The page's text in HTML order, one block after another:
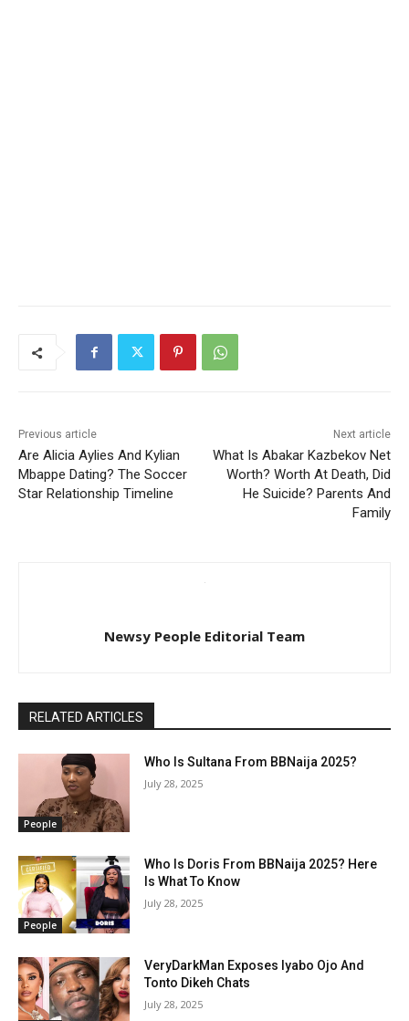
Previous article
Are Alicia Aylies And Kylian
Mbappe Dating? The Soccer
Star Relationship Timeline
Next article
What Is Abakar Kazbekov Net
Worth? Worth At Death, Did
He Suicide? Parents And
Family
Newsy People Editorial Team
RELATED ARTICLES
People
Who Is Sultana From BBNaija 2025?
July 28, 2025
People
Who Is Doris From BBNaija 2025? Here
Is What To Know
July 28, 2025
VeryDarkMan Exposes Iyabo Ojo And
Tonto Dikeh Chats
July 28, 2025